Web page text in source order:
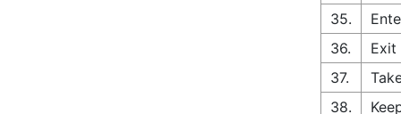
35.
36.
Exit
37.
38.